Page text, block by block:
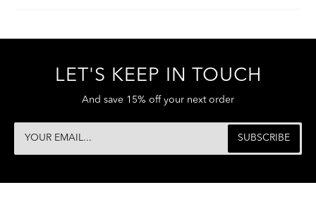
LET'S KEEP IN TOUCH
And save 15% off your next order